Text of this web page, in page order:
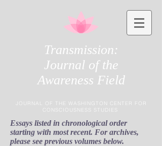
Transmission:
Journal of the
Awareness Field
JOURNAL OF THE WASHINGTON CENTER FOR
CONSCIOUSNESS STUDIES
Essays listed in chronological order
starting with most recent. For archives,
please see previous volumes below.